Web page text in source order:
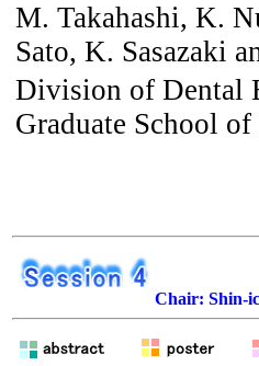
M. Takahashi, K.
Sato, K. Sasazaki
Division of Dental
Graduate School
Chair: Shin-